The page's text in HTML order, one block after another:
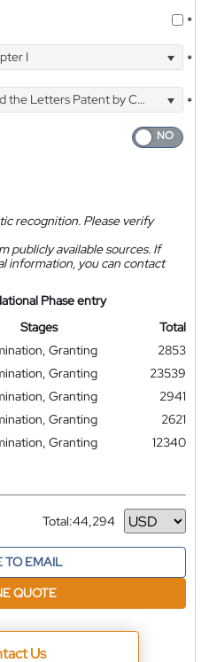
*
I *
the Letters Patent by Courier
*
recognition. Please verify
publicly available sources. If
information, you can contact
Phase entry
Stages
Total
Granting
2853
Granting
23539
Granting
2941
Granting
2621
Granting
12340
Total:44,294
Currency
TO EMAIL
QUOTE
Us